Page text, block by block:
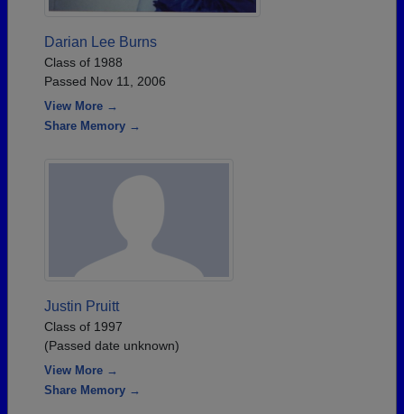
Darian Lee Burns
Class of 1988
Passed Nov 11, 2006
View More →
Share Memory →
Justin Pruitt
Class of 1997
(Passed date unknown)
View More →
Share Memory →